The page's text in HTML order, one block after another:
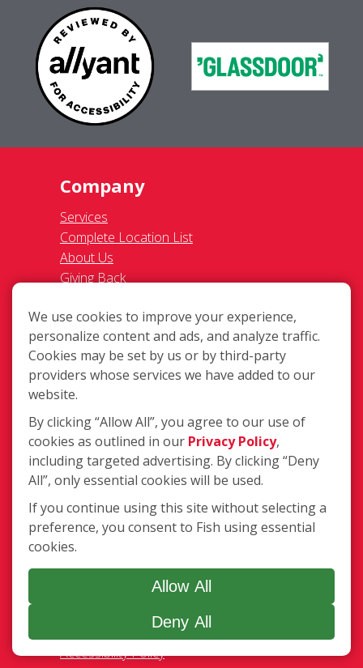
Services
Commercial
Residential
Gutter Cleaning
Awning Cleaning
Exterior Light Fixtures
Legal
Terms of Use
Privacy Policy
SMS Communications
Accessibility Policy
COVID-19 Update
Do Not Sell OR Share My Personal
Information
720 E. Industrial Park Dr. Unit 14,
Manchester, NH MA 03109
We use cookies to improve your experience,
personalize content and ads, and analyze traffic.
Cookies may be set by us or by third-party
providers whose services we have added to our
website.
By clicking “Allow All”, you agree to our use of
cookies as outlined in our Privacy Policy,
including targeted advertising. By clicking “Deny
All”, only essential cookies will be used.
If you continue using this site without selecting a
preference, you consent to Fish using essential
cookies.
Allow All
Deny All